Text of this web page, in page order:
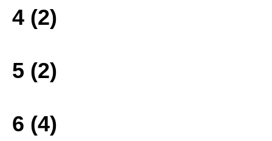
4 (2)
5 (2)
6 (4)